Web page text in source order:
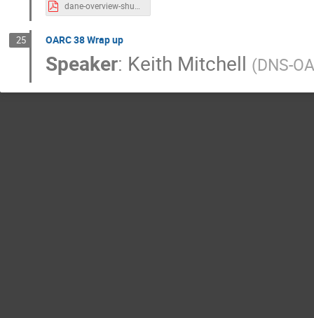
dane-overview-shumon.pdf
25 OARC 38 Wrap up
Speaker: Keith Mitchell (DNS-